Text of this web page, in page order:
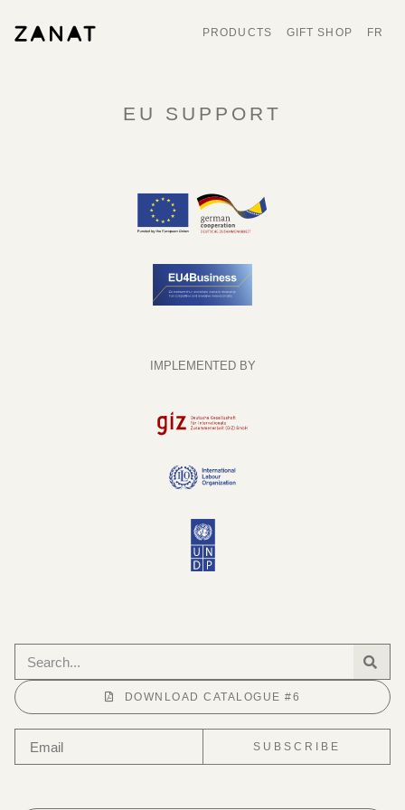
PRODUCTS GIFT SHOP FR
EU SUPPORT
IMPLEMENTED BY
DOWNLOAD CATALOGUE #6
SUBSCRIBE